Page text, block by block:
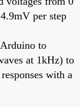
per step
to
at 1kHz) to
with a